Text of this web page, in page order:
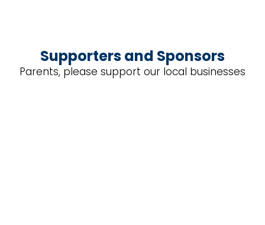
Supporters and Sponsors
Parents, please support our local businesses